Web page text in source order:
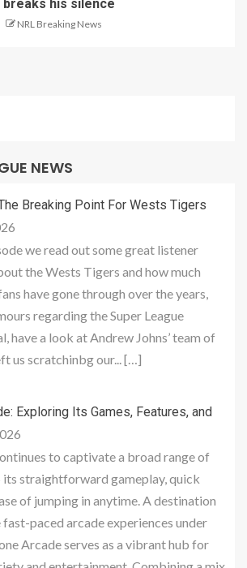
breaks his silence
NRL Breaking News
NEWS
Breaking Point For Wests Tigers
we read out some great listener
the Wests Tigers and how much
have gone through over the years,
regarding the Super League
have a look at Andrew Johns’ team of
us scratchinbg our... […]
Exploring Its Games, Features, and
to captivate a broad range of
its straightforward gameplay, quick
of jumping in anytime. A destination
paced arcade experiences under
Arcade serves as a vibrant hub for